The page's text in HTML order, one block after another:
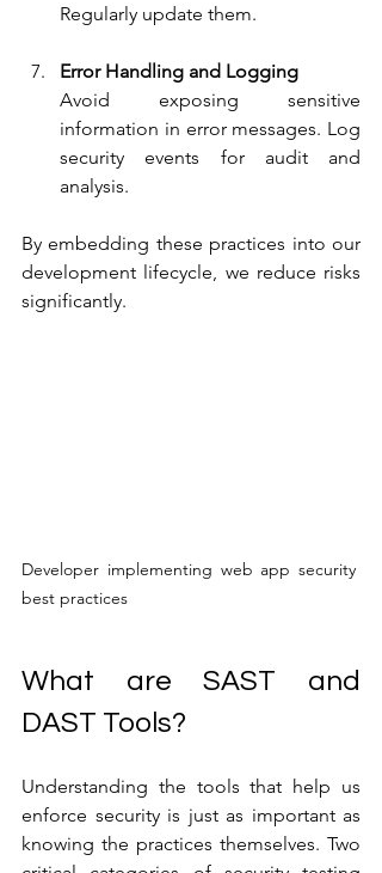
Regularly update them.
Error Handling and Logging
Avoid exposing sensitive
information in error messages. Log
security events for audit and
analysis.
By embedding these practices into our
development lifecycle, we reduce risks
significantly.
Developer implementing web app security
best practices
What are SAST and
DAST Tools?
Understanding the tools that help us
enforce security is just as important as
knowing the practices themselves. Two